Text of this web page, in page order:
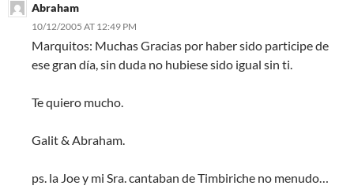
Abraham
10/12/2005 AT 12:49 PM
Marquitos: Muchas Gracias por haber sido participe de
ese gran día, sin duda no hubiese sido igual sin ti.
Te quiero mucho.
Galit & Abraham.
ps. la Joe y mi Sra. cantaban de Timbiriche no menudo…